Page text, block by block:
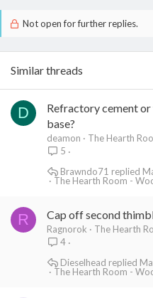
Not open for further replies.
Similar threads
D
Refractory cement
base?
deamon
The Hearth
5
The Hearth Room -
Brawndo71
R Cap off second
Ragnorok
The Hearth
4
The Hearth Room -
Dieselhead